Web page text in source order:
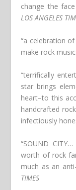
change the face
LOS ANGELES
“a celebration
make rock
“terrifically
star brings
heart–to this
handcrafted
infectiously
“SOUND
worth of rock
much as an
TIMES